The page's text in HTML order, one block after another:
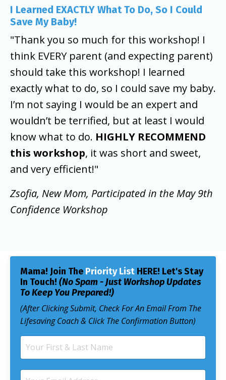
I Learned EXACTLY What To Do, So I Could
Save My Baby!
"Thank you so much for this workshop! I
think EVERY parent (and expecting parent)
should take this workshop! I learned
exactly what to do, so I could save my baby.
I’m not saying I would be an expert and
wouldn’t be terrified, but at least I would
know what to do. HIGHLY RECOMMEND
this workshop, it was short and sweet,
and very efficient!"
Zsofia, New Mom, Participated in the May 9th
Confidence Workshop
Mama! Join The Priority List HERE! Let's Stay
In Touch! (No Spam - Just Workshop Updates
To Keep You Prepared!)
(After Clicking Submit, Check For An Email From The
Lifesaving Coach & Click The Confirmation Button)